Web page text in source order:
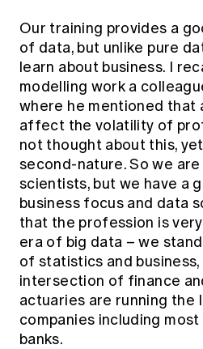
Our training provides a
of data, but unlike pure
learn about business. I
modelling work a
where he mentioned that
affect the volatility of
not thought about this,
second-nature. So we
scientists, but we have a
business focus and data
that the profession is
era of big data – we
of statistics and
intersection of finance
actuaries are running the
companies including
banks.